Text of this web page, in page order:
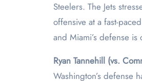
Steelers. The Jets
offensive at a fast-
and Miami’s defense
Ryan Tannehill (vs.
Washington’s defense